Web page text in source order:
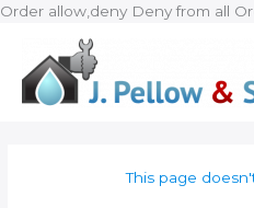
Order allow,deny Deny from all
This page